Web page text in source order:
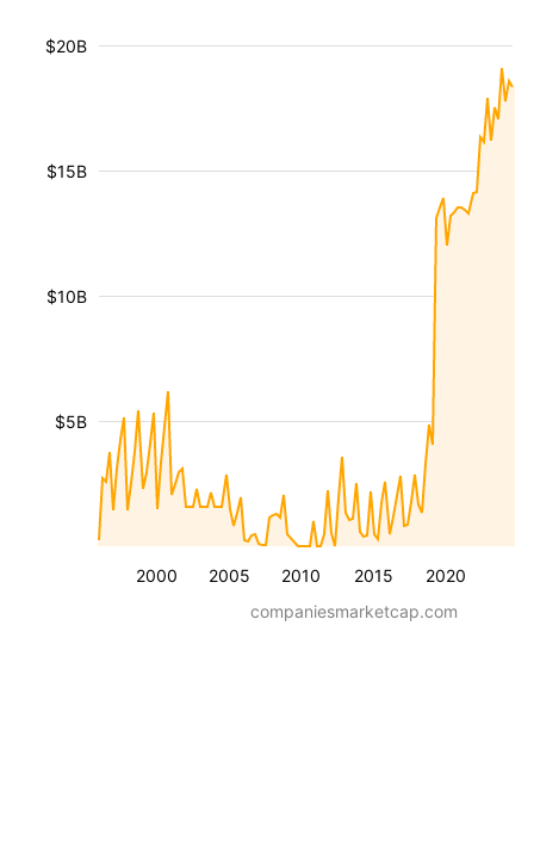
2000 2005 2010 2015 2020
$5B
$10B
$15B
$20B
companiesmarketcap.com